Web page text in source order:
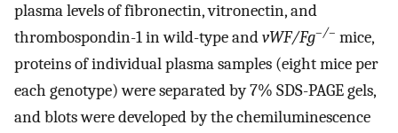
plasma levels of fibronectin, vitronectin, and
thrombospondin-1 in wild-type andvWF/Fg–/– mice,
proteins of individual plasma samples (eight mice per
each genotype) were separated by 7% SDS-PAGE gels,
and blots were developed by the chemiluminescence